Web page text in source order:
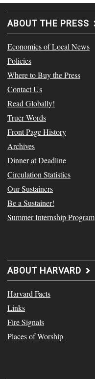
ABOUT THE PRESS
Economics of Local News
Policies
Where to Buy the Press
Contact Us
Read Globally!
Truer Words
Front Page History
Archives
Dinner at Deadline
Circulation Statistics
Our Sustainers
Be a Sustainer!
Summer Internship Program
ABOUT HARVARD
Harvard Facts
Links
Fire Signals
Places of Worship